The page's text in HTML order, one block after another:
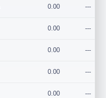
0.00 ---
0.00 ---
0.00 ---
0.00 ---
0.00 ---